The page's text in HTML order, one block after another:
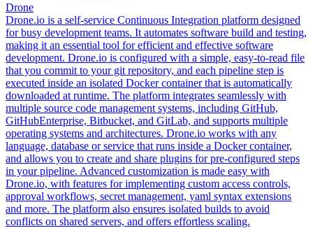
Drone
Drone.io is a self-service Continuous Integration platform designed
for busy development teams. It automates software build and testing,
making it an essential tool for efficient and effective software
development. Drone.io is configured with a simple, easy-to-read file
that you commit to your git repository, and each pipeline step is
executed inside an isolated Docker container that is automatically
downloaded at runtime. The platform integrates seamlessly with
multiple source code management systems, including GitHub,
GitHubEnterprise, Bitbucket, and GitLab, and supports multiple
operating systems and architectures. Drone.io works with any
language, database or service that runs inside a Docker container,
and allows you to create and share plugins for pre-configured steps
in your pipeline. Advanced customization is made easy with
Drone.io, with features for implementing custom access controls,
approval workflows, secret management, yaml syntax extensions
and more. The platform also ensures isolated builds to avoid
conflicts on shared servers, and offers effortless scaling.